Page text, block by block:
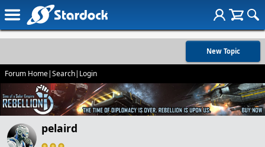
New Topic
Forum Home|Search| Login
pelaird